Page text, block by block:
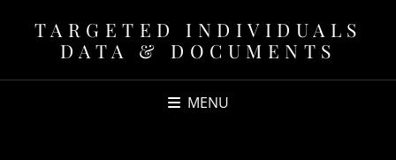
TARGETED INDIVIDUALS
DATA & DOCUMENTS
MENU